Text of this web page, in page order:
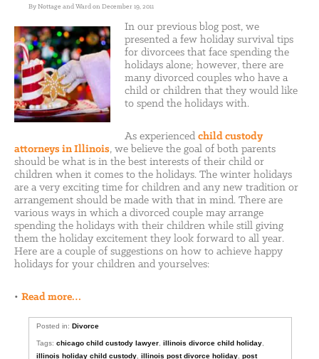
By Nottage and Ward on December 19, 2011
In our previous blog post, we
presented a few holiday survival tips
for divorcees that face spending the
holidays alone; however, there are
many divorced couples who have a
child or children that they would like
to spend the holidays with.
As experienced child custody
attorneys in Illinois, we believe the goal of both parents
should be what is in the best interests of their child or
children when it comes to the holidays. The winter holidays
are a very exciting time for children and any new tradition or
arrangement should be made with that in mind. There are
various ways in which a divorced couple may arrange
spending the holidays with their children while still giving
them the holiday excitement they look forward to all year.
Here are a couple of suggestions on how to achieve happy
holidays for your children and yourselves:
• Read more…
Posted in:Divorce
Tags:chicago child custody lawyer ,illinois divorce child holiday
illinois holiday child custody ,illinois post divorce holiday ,post